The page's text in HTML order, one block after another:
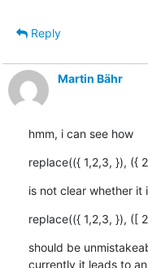
Reply
Martin Bähr
hmm, i can see how
replace(({ 1,2,3, }), ({
is not clear whether it
replace(({ 1,2,3, }), ([
should be
currently it leads to